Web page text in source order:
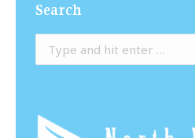
Search